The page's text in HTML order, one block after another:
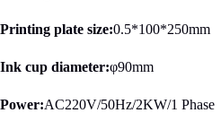
Printing plate size:0.5*100*250mm
Ink cup diameter:φ90mm
Power:AC220V/50Hz/2KW/1 Phase